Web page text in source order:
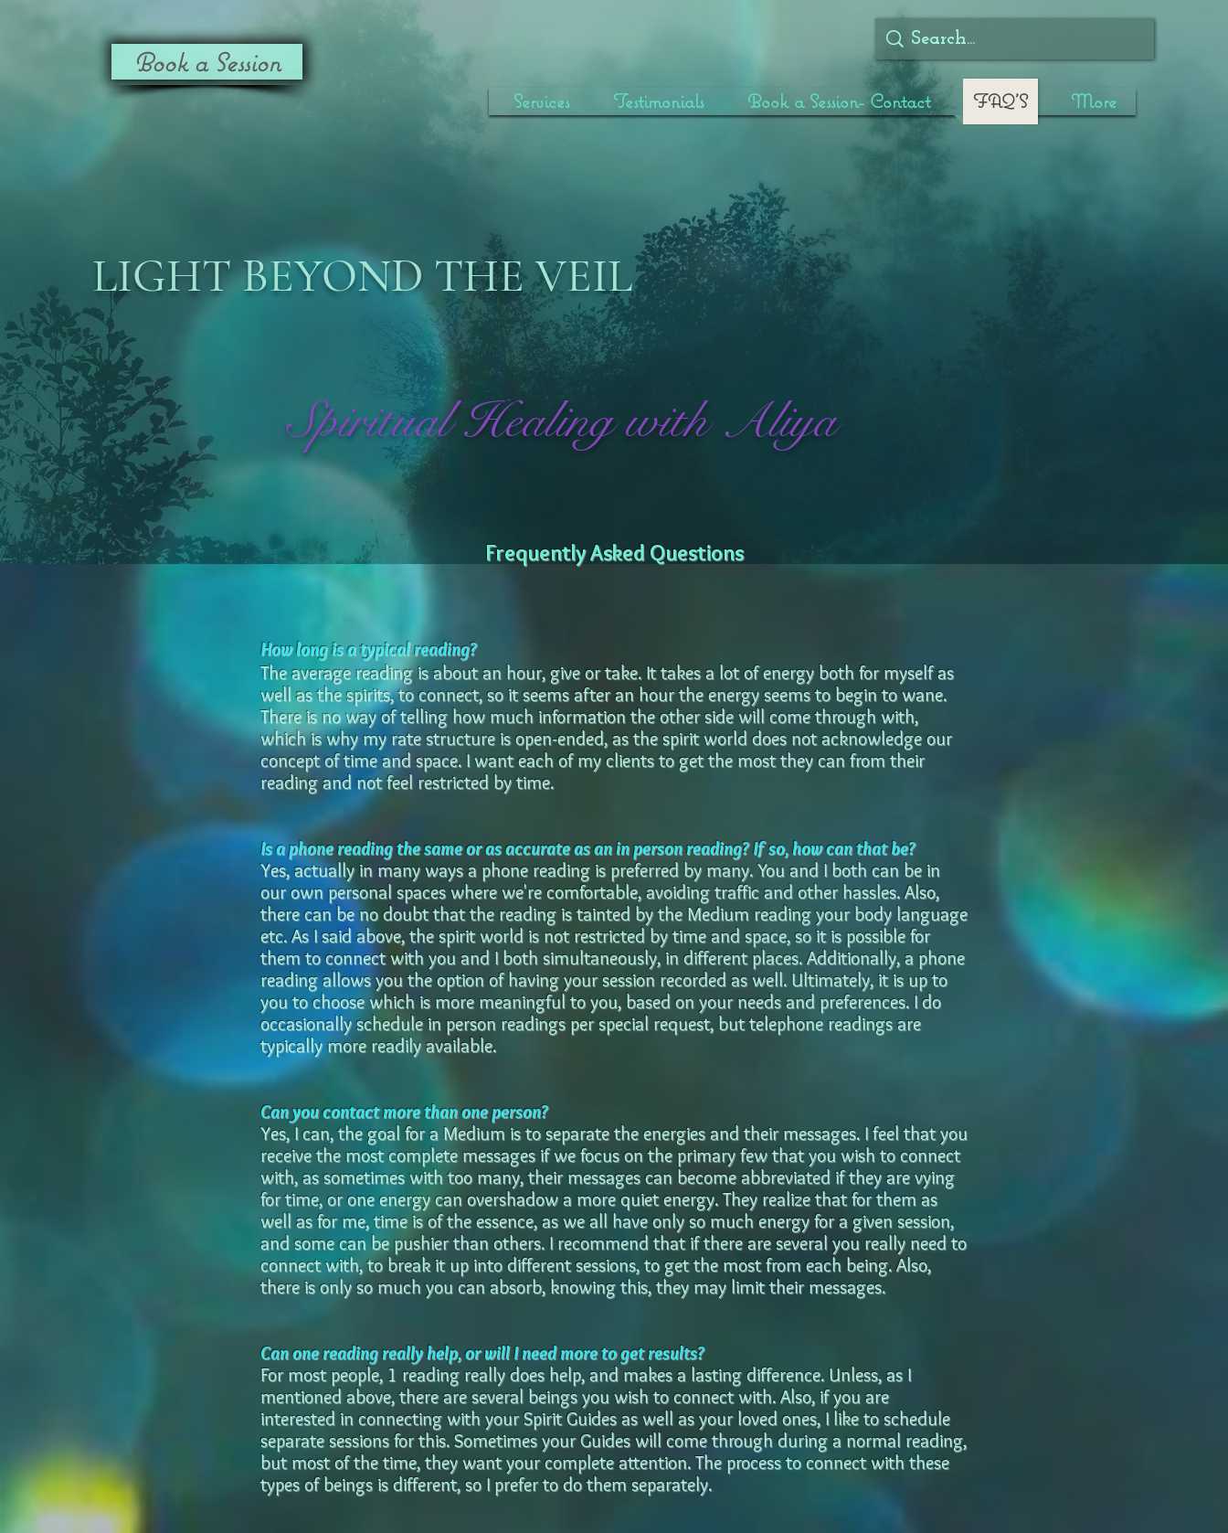
Services Testimonials Book a Session- Contact FAQ'S More
Spiritual Healing with Aliya
Frequently Asked Questions
How long is a typical reading?
The average reading is about an hour, give or take. It takes a lot of energy both for myself as
well as the spirits, to connect, so it seems after an hour the energy seems to begin to wane.
There is no way of telling how much information the other side will come through with,
which is why my rate structure is open-ended, as the spirit world does not acknowledge our
concept of time and space. I want each of my clients to get the most they can from their
reading and not feel restricted by time.
Is a phone reading the same or as accurate as an in person reading? If so, how can that be?
Yes, actually in many ways a phone reading is preferred by many. You and I both can be in
our own personal spaces where we're comfortable, avoiding traffic and other hassles. Also,
there can be no doubt that the reading is tainted by the Medium reading your body language
etc. As I said above, the spirit world is not restricted by time and space, so it is possible for
them to connect with you and I both simultaneously, in different places. Additionally, a phone
reading allows you the option of having your session recorded as well. Ultimately, it is up to
you to choose which is more meaningful to you, based on your needs and preferences. I do
occasionally schedule in person readings per special request, but telephone readings are
typically more readily available.
Can you contact more than one person?
Yes, I can, the goal for a Medium is to separate the energies and their messages. I feel that you
receive the most complete messages if we focus on the primary few that you wish to connect
with, as sometimes with too many, their messages can become abbreviated if they are vying
for time, or one energy can overshadow a more quiet energy. They realize that for them as
well as for me, time is of the essence, as we all have only so much energy for a given session,
and some can be pushier than others. I recommend that if there are several you really need to
connect with, to break it up into different sessions, to get the most from each being. Also,
there is only so much you can absorb, knowing this, they may limit their messages.
Can one reading really help, or will I need more to get results?
For most people, 1 reading really does help, and makes a lasting difference. Unless, as I
mentioned above, there are several beings you wish to connect with. Also, if you are
interested in connecting with your Spirit Guides as well as your loved ones, I like to schedule
separate sessions for this. Sometimes your Guides will come through during a normal reading,
but most of the time, they want your complete attention. The process to connect with these
types of beings is different, so I prefer to do them separately.
LIGHT BEYOND THE VEIL
Book a Session